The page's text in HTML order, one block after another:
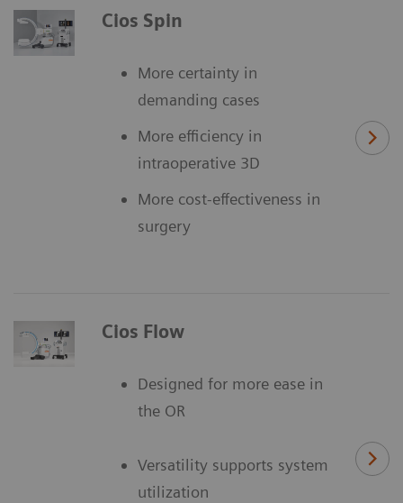
Cios Spin
More certainty in
demanding cases
More efficiency in
intraoperative 3D
More cost-effectiveness in
surgery
Cios Flow
Designed for more ease in
the OR
Versatility supports system
utilization